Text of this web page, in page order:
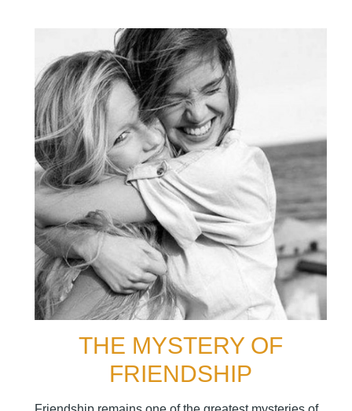
THE MYSTERY OF
FRIENDSHIP